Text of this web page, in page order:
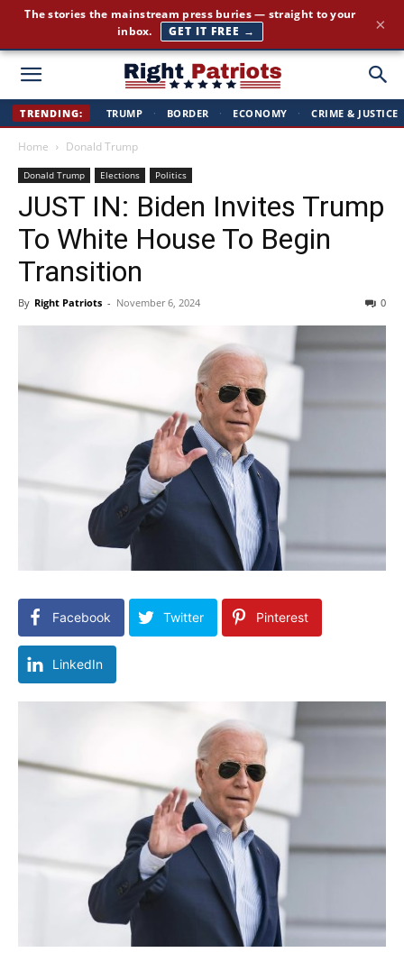
Right
TRENDING: TRUMP · BORDER · ECONOMY · CRIME & JUSTICE
Home Donald Trump
Donald Trump Elections Politics
JUST IN: Biden Invites Trump
To White House To Begin
Transition
By Right Patriots - November 6, 2024 0
Facebook Twitter Pinterest
LinkedIn
Cut through the corporate-media spin. Conservative news, all
day long.
JOIN FREE → ×